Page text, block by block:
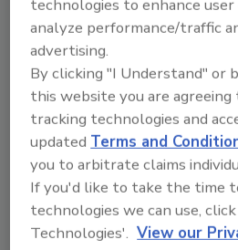
on this opportunity to
partner with an aircraft
In addition to the
performance, many of the
manufacturers in the past
for stronger supplier
partnerships, which
supplier/customer
packaging, logistics and
In the aerospace and
technologies to enhance
analyze performance/traffic
advertising.
By clicking "I Understand" or
this website you are
tracking technologies and
updatedTerms and
you to arbitrate claims
If you'd like to take the time
technologies we can use,
Technologies'. View our